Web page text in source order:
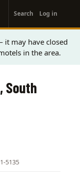
account
menu
Search Log in
it may have closed
in the area.
South
5135